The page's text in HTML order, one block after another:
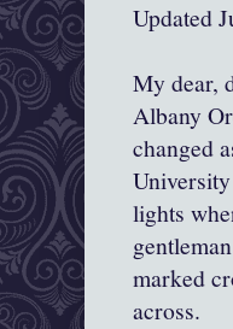
Updated
My dear,
Albany
changed
lights
marked
across.